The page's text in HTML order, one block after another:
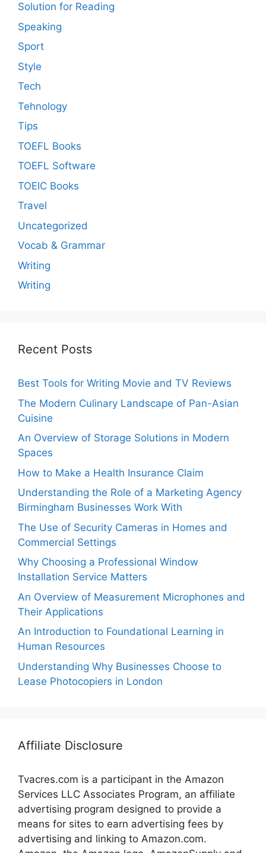
Solution for Reading
Speaking
Sport
Style
Tech
Tehnology
Tips
TOEFL Books
TOEFL Software
TOEIC Books
Travel
Uncategorized
Vocab & Grammar
Writing
Writing
Recent Posts
Best Tools for Writing Movie and TV Reviews
The Modern Culinary Landscape of Pan-Asian
Cuisine
An Overview of Storage Solutions in Modern
Spaces
How to Make a Health Insurance Claim
Understanding the Role of a Marketing Agency
Birmingham Businesses Work With
The Use of Security Cameras in Homes and
Commercial Settings
Why Choosing a Professional Window
Installation Service Matters
An Overview of Measurement Microphones and
Their Applications
An Introduction to Foundational Learning in
Human Resources
Understanding Why Businesses Choose to
Lease Photocopiers in London
Affiliate Disclosure
Tvacres.com is a participant in the Amazon
Services LLC Associates Program, an affiliate
advertising program designed to provide a
means for sites to earn advertising fees by
advertising and linking to Amazon.com.